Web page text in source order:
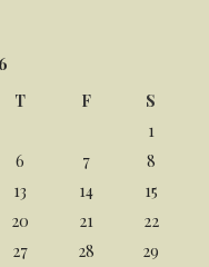
T F
S
1
6 7
8
13 14
15
20 21
22
27 28 29